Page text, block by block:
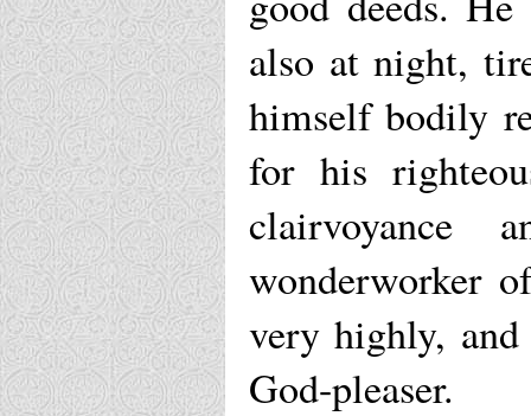
also at night,
himself bodily
for his
clairvoyance
wonderworker
very highly, and
God-pleaser.